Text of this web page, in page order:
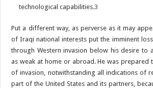
technological capabilities.3
Put a different way, as perverse as it may
of Iraqi national interests put the imminent
through Western invasion below his desire to
as weak at home or abroad. He was prepared
of invasion, notwithstanding all indications of
part of the United States and its partners,